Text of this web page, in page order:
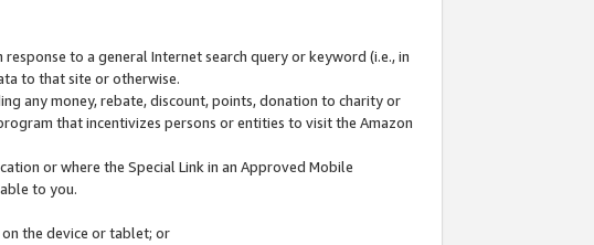
to a general Internet search query or keyword (i.e., in
to that site or otherwise.
any money, rebate, discount, points, donation to charity or
that incentivizes persons or entities to visit the Amazon
or where the Special Link in an Approved Mobile
to you.
the device or tablet; or